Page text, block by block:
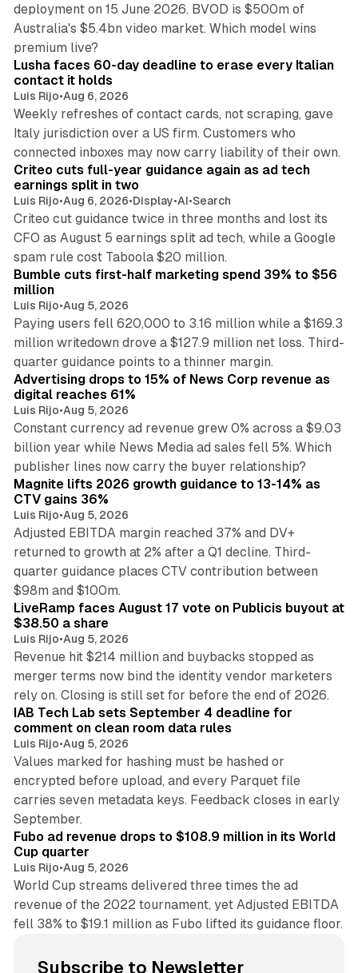
deployment on 15 June 2026. BVOD is $500m of
Australia's $5.4bn video market. Which model wins
premium live?
Lusha faces 60-day deadline to erase every Italian
contact it holds
Luis Rijo•Aug 6, 2026
Weekly refreshes of contact cards, not scraping, gave
Italy jurisdiction over a US firm. Customers who
connected inboxes may now carry liability of their own.
Criteo cuts full-year guidance again as ad tech
earnings split in two
Luis Rijo•Aug 6, 2026•Display•AI•Search
Criteo cut guidance twice in three months and lost its
CFO as August 5 earnings split ad tech, while a Google
spam rule cost Taboola $20 million.
11 min read
Bumble cuts first-half marketing spend 39% to $56
million
Luis Rijo•Aug 5, 2026
Paying users fell 620,000 to 3.16 million while a $169.3
million writedown drove a $127.9 million net loss. Third-
quarter guidance points to a thinner margin.
Advertising drops to 15% of News Corp revenue as
digital reaches 61%
Luis Rijo•Aug 5, 2026
Constant currency ad revenue grew 0% across a $9.03
billion year while News Media ad sales fell 5%. Which
publisher lines now carry the buyer relationship?
Magnite lifts 2026 growth guidance to 13-14% as
CTV gains 36%
Luis Rijo•Aug 5, 2026
Adjusted EBITDA margin reached 37% and DV+
returned to growth at 2% after a Q1 decline. Third-
quarter guidance places CTV contribution between
$98m and $100m.
LiveRamp faces August 17 vote on Publicis buyout at
$38.50 a share
Luis Rijo•Aug 5, 2026
Revenue hit $214 million and buybacks stopped as
merger terms now bind the identity vendor marketers
rely on. Closing is still set for before the end of 2026.
IAB Tech Lab sets September 4 deadline for
comment on clean room data rules
Luis Rijo•Aug 5, 2026
Values marked for hashing must be hashed or
encrypted before upload, and every Parquet file
carries seven metadata keys. Feedback closes in early
September.
Fubo ad revenue drops to $108.9 million in its World
Cup quarter
Luis Rijo•Aug 5, 2026
World Cup streams delivered three times the ad
revenue of the 2022 tournament, yet Adjusted EBITDA
fell 38% to $19.1 million as Fubo lifted its guidance floor.
Subscribe to Newsletter